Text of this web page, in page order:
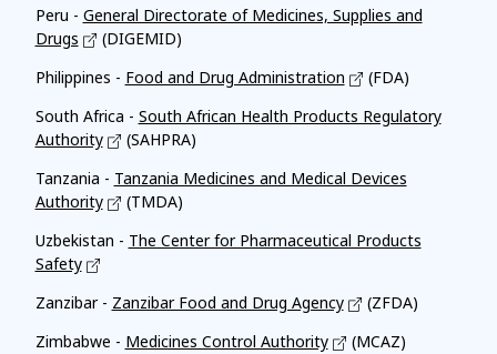
Peru - General Directorate of Medicines, Supplies and
Drugs
(DIGEMID)
Philippines - Food and Drug Administration
(FDA)
South Africa - South African Health Products Regulatory
Authority
(SAHPRA)
Tanzania - Tanzania Medicines and Medical Devices
Authority
(TMDA)
Uzbekistan - The Center for Pharmaceutical Products
Safety
Zanzibar - Zanzibar Food and Drug Agency
(ZFDA)
Zimbabwe - Medicines Control Authority (MCAZ)